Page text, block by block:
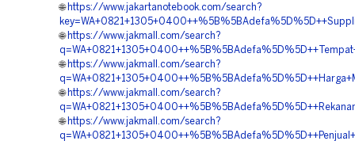
🌐 https://www.jakartanotebook.com/search?
🌐 https://www.jakmall.com/search?
🌐 https://www.jakmall.com/search?
🌐 https://www.jakmall.com/search?
🌐 https://www.jakmall.com/search?